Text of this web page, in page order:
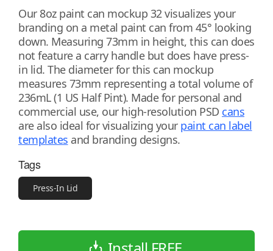
Our 8oz paint can mockup 32 visualizes your
branding on a metal paint can from 45° looking
down. Measuring 73mm in height, this can does
not feature a carry handle but does have press-
in lid. The diameter for this can mockup
measures 73mm representing a total volume of
236mL (1 US Half Pint). Made for personal and
commercial use, our high-resolution PSD cans
are also ideal for visualizing your paint can label
templates and branding designs.
Tags
Press-In Lid